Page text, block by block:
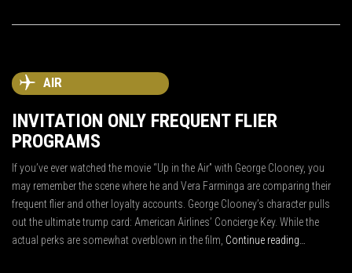
AIR
INVITATION ONLY FREQUENT FLIER
PROGRAMS
If you’ve ever watched the movie “Up in the Air” with George Clooney, you
may remember the scene where he and Vera Farminga are comparing their
frequent flier and other loyalty accounts. George Clooney’s character pulls
out the ultimate trump card: American Airlines’ Concierge Key. While the
actual perks are somewhat overblown in the film, Continue reading…